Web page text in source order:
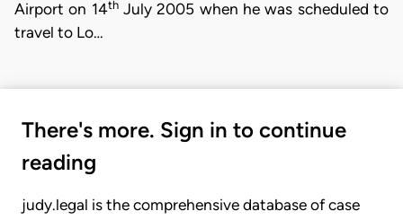
Airport on 14thJuly 2005 when he was scheduled to
travel to Lo…
There's more. Sign in to continue
reading
judy.legal is the comprehensive database of case